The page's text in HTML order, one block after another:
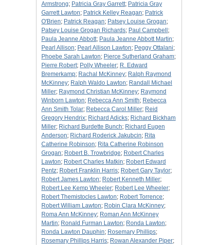
Armstrong; Patricia Gray Garrett; Patricia Gray
Garrett Lawton; Patrick Kelley Reagan; Patrick
O'Brien; Patrick Reagan; Patsey Louise Grogan;
Patsey Louise Grogan Richards; Paul Campbell ;
Paula Jeanne Abbott; Paula Jeanne Abbott Martin;
Pearl Allison; Pearl Allison Lawton; Peggy Ottalani;
Phoebe Sarah Lawton; Pierce Sutherland Graham;
Pierre Robert; Polly Wheeler; R. Edward
Bremerkamp; Rachal McKinney; Ralph Raymond
McKinney; Ralph Waldo Lawton; Randall Michael
Miller; Raymond Christian McKinney; Raymond
Winborn Lawton; Rebecca Ann Smith; Rebecca
Ann Smith Tolar; Rebecca Carol Miller; Reid
Gregory Hendrix; Richard Adicks; Richard Bickham
Miller; Richard Burdette Bunch; Richard Eugen
Anderson; Richard Roderick Jakubcin; Rita
Catherine Robinson; Rita Catherine Robinson
Grogan; Robert B. Trowbridge; Robert Charles
Lawton; Robert Charles Matkin; Robert Edward
Pentz; Robert Franklin Harris; Robert Gary Taylor;
Robert James Lawton; Robert Kenneth Miller;
Robert Lee Kemp Wheeler; Robert Lee Wheeler;
Robert Themistocles Lawton; Robert Torrence;
Robert William Lawton; Robin Clara McKinney;
Roma Ann McKinney; Roman Ann McKinney
Martin; Ronald Furman Lawton; Ronda Lawton;
Ronda Lawton Dauphin; Rosemary Phillips;
Rosemary Phillips Harris; Rowan Alexander Piper;